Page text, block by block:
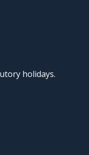
holidays.